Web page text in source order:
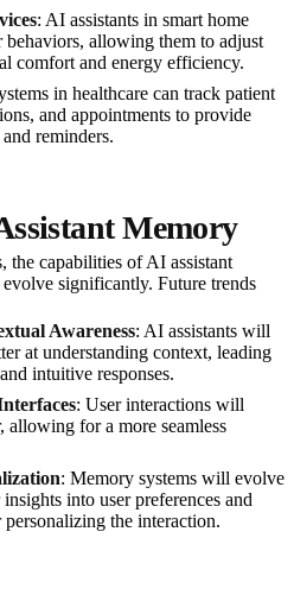
: AI assistants in smart home
behaviors, allowing them to adjust
comfort and energy efficiency.
in healthcare can track patient
and appointments to provide
reminders.
Memory
the capabilities of AI assistant
significantly. Future trends
Awareness: AI assistants will
at understanding context, leading
intuitive responses.
: User interactions will
allowing for a more seamless
: Memory systems will evolve
into user preferences and
the interaction.